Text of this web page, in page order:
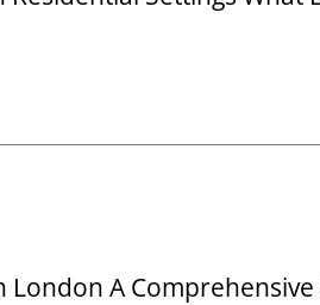
London A